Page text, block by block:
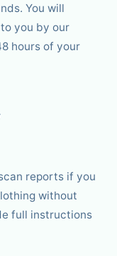
You will
you by our
hours of your
reports if you
without
full instructions